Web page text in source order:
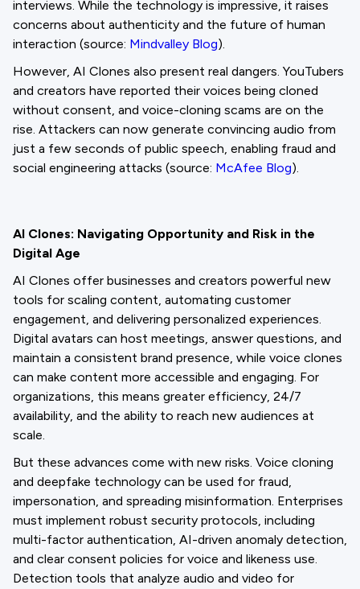
interviews. While the technology is impressive, it raises
concerns about authenticity and the future of human
interaction (source: Mindvalley Blog).
However, AI Clones also present real dangers. YouTubers
and creators have reported their voices being cloned
without consent, and voice-cloning scams are on the
rise. Attackers can now generate convincing audio from
just a few seconds of public speech, enabling fraud and
social engineering attacks (source: McAfee Blog).
AI Clones: Navigating Opportunity and Risk in the
Digital Age
AI Clones offer businesses and creators powerful new
tools for scaling content, automating customer
engagement, and delivering personalized experiences.
Digital avatars can host meetings, answer questions, and
maintain a consistent brand presence, while voice clones
can make content more accessible and engaging. For
organizations, this means greater efficiency, 24/7
availability, and the ability to reach new audiences at
scale.
But these advances come with new risks. Voice cloning
and deepfake technology can be used for fraud,
impersonation, and spreading misinformation. Enterprises
must implement robust security protocols, including
multi-factor authentication, AI-driven anomaly detection,
and clear consent policies for voice and likeness use.
Detection tools that analyze audio and video for